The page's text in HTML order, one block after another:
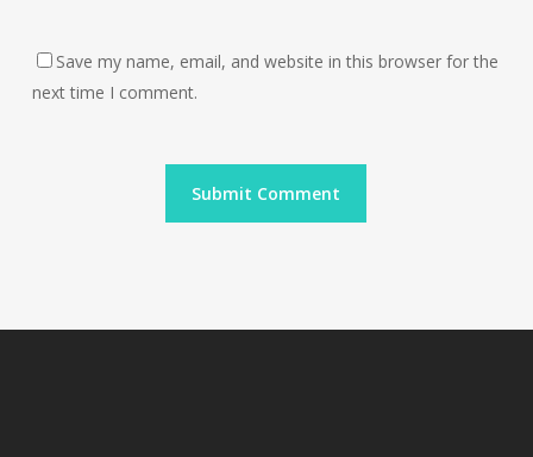
Save my name, email, and website in this browser for the
next time I comment.